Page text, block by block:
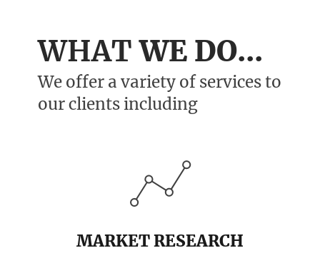
WHAT WE DO...
We offer a variety of services to
our clients including
MARKET RESEARCH